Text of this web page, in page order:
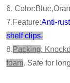
6.
7.Feature:Anti-
shelf clips.
8. Packing:
foam. Safe for